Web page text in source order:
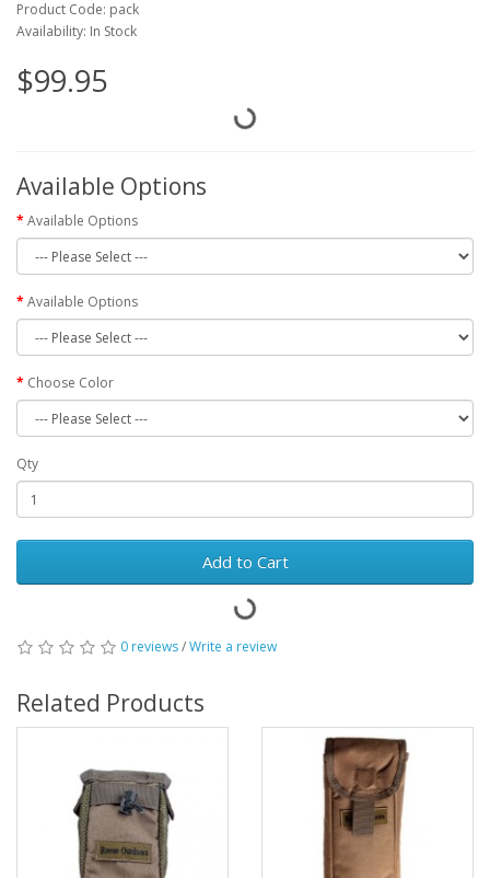
Product Code: pack
Availability: In Stock
$99.95
Available Options
Available Options
Available Options
Choose Color
Qty
Add to Cart
0 reviews/Write a review
Related Products